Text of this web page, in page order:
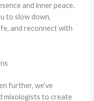
and inner peace.
to slow down,
and reconnect with
further, we’ve
mixologists to create